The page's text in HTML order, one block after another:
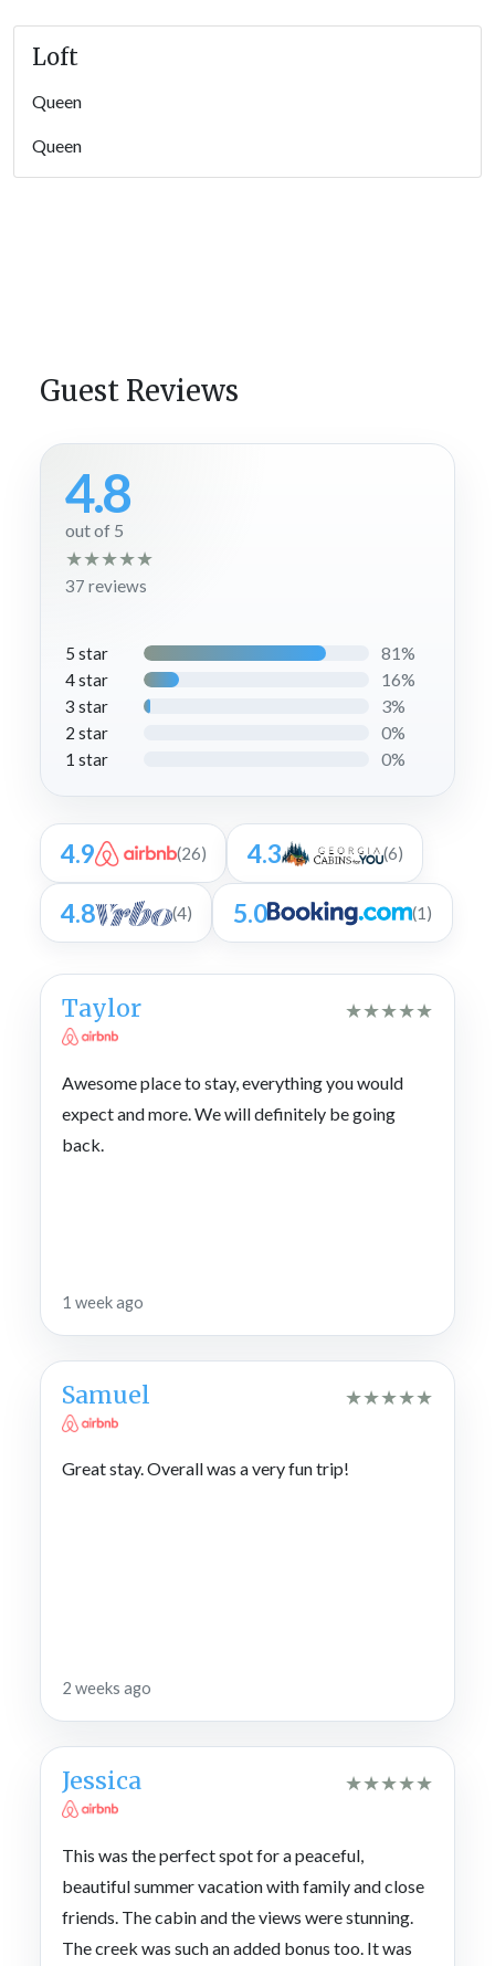
Loft
Queen
Queen
Guest Reviews
4.8
out of 5
★★★★★
37 reviews
5 star 81%
4 star 16%
3 star 3%
2 star 0%
1 star 0%
4.9 (26) 4.3 (6)
4.8 (4) 5.0 (1)
Taylor ★★★★★
Awesome place to stay, everything you would
expect and more. We will definitely be going
back.
1 week ago
Samuel ★★★★★
Great stay. Overall was a very fun trip!
2 weeks ago
Jessica ★★★★★
This was the perfect spot for a peaceful,
beautiful summer vacation with family and close
friends. The cabin and the views were stunning.
The creek was such an added bonus too. It was